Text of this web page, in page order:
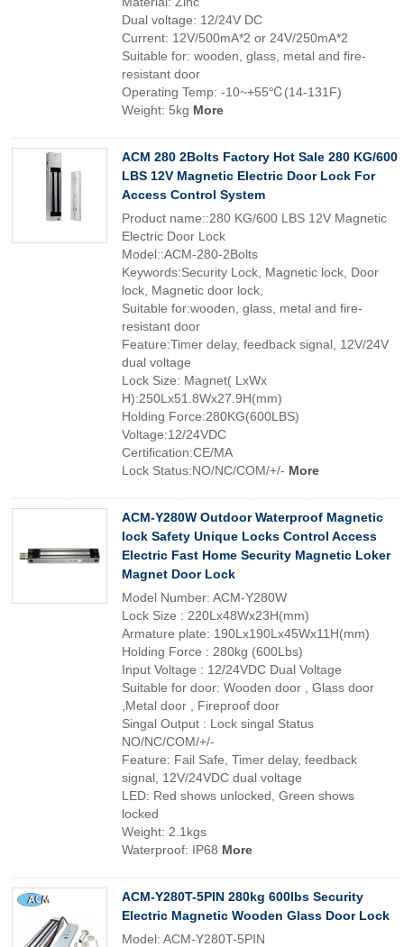
Dual voltage: 12/24V DC
Current: 12V/500mA*2 or 24V/250mA*2
Suitable for: wooden, glass, metal and fire-
resistant door
Operating Temp: -10~+55℃(14-131F)
Weight: 5kg More
ACM 280 2Bolts Factory Hot Sale 280 KG/600
LBS 12V Magnetic Electric Door Lock For
Access Control System
Product name::280 KG/600 LBS 12V Magnetic
Electric Door Lock
Model::ACM-280-2Bolts
Keywords:Security Lock, Magnetic lock, Door
lock, Magnetic door lock,
Suitable for:wooden, glass, metal and fire-
resistant door
Feature:Timer delay, feedback signal, 12V/24V
dual voltage
Lock Size: Magnet( LxWx
H):250Lx51.8Wx27.9H(mm)
Holding Force:280KG(600LBS)
Voltage:12/24VDC
Certification:CE/MA
Lock Status:NO/NC/COM/+/- More
ACM-Y280W Outdoor Waterproof Magnetic
lock Safety Unique Locks Control Access
Electric Fast Home Security Magnetic Loker
Magnet Door Lock
Model Number: ACM-Y280W
Lock Size : 220Lx48Wx23H(mm)
Armature plate: 190Lx190Lx45Wx11H(mm)
Holding Force : 280kg (600Lbs)
Input Voltage : 12/24VDC Dual Voltage
Suitable for door: Wooden door , Glass door
,Metal door , Fireproof door
Singal Output : Lock singal Status
NO/NC/COM/+/-
Feature: Fail Safe, Timer delay, feedback
signal, 12V/24VDC dual voltage
LED: Red shows unlocked, Green shows
locked
Weight: 2.1kgs
Waterproof: IP68 More
ACM-Y280T-5PIN 280kg 600lbs Security
Electric Magnetic Wooden Glass Door Lock
Model: ACM-Y280T-5PIN